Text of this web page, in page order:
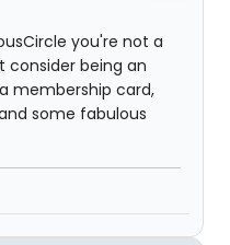
you're not a
consider being an
membership card,
some fabulous